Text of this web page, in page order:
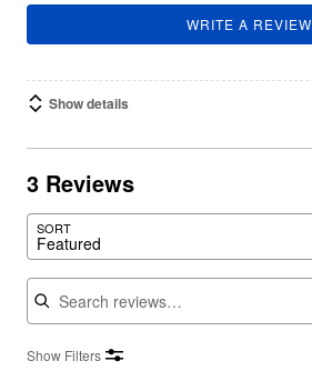
WRITE A REVIEW
Show details
3 Reviews
SORT
Featured
Search reviews
Show Filters